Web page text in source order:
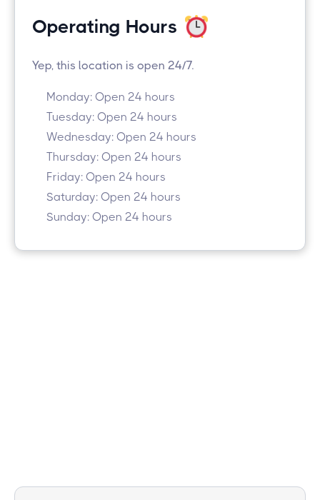
Operating Hours
Yep, this location is open 24/7.
Monday: Open 24 hours
Tuesday: Open 24 hours
Wednesday: Open 24 hours
Thursday: Open 24 hours
Friday: Open 24 hours
Saturday: Open 24 hours
Sunday: Open 24 hours